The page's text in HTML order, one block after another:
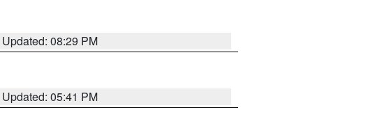
Updated: 08:29 PM
Updated: 05:41 PM